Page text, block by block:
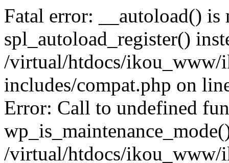
Fatal error: __autoload() is
spl_autoload_register()
/virtual/htdocs/ikou_www/
includes/compat.php on
Error: Call to undefined
/virtual/htdocs/ikou_www/